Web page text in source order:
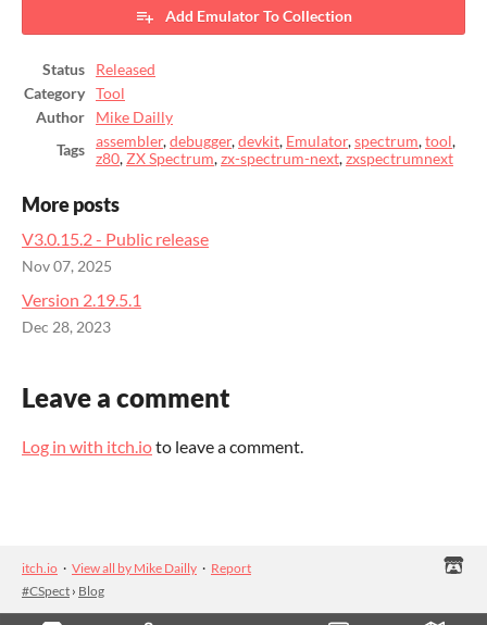
Add Emulator To Collection
Status
Released
Category
Tool
Author
Mike Dailly
Tags
assembler,debugger,devkit, Emulator,spectrum,tool,
z80, ZX Spectrum,zx-spectrum-next,zxspectrumnext
More posts
V3.0.15.2 - Public release
Nov 07, 2025
Version 2.19.5.1
Dec 28, 2023
Leave a comment
Log in with itch.ioto leave a comment.
itch.io · View all by Mike Dailly · Report
#CSpect › Blog